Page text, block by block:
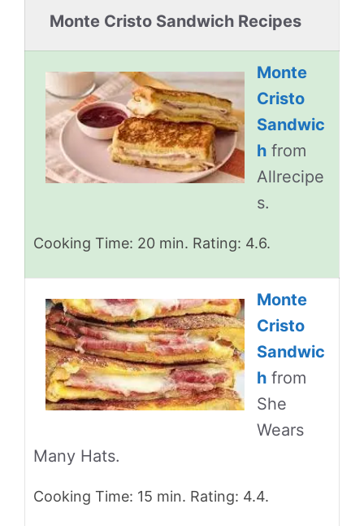
Monte Cristo Sandwich Recipes
Monte
Cristo
Sandwic
h from
Allrecipe
s.
Cooking Time: 20 min. Rating: 4.6.
Monte
Cristo
Sandwic
h from
She
Wears
Many Hats.
Cooking Time: 15 min. Rating: 4.4.